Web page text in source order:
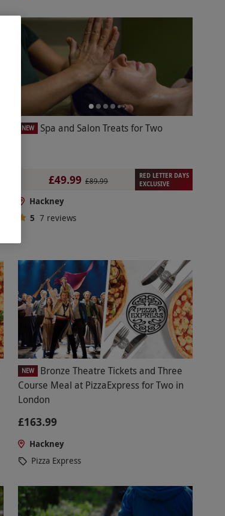
NEW Spa and Salon Treats for Two
£49.99 £89.99
RED LETTER DAYS
EXCLUSIVE
Hackney
5 7 reviews
NEW
Bronze Theatre Tickets and Three
Course Meal at PizzaExpress for Two in
London
£163.99
Hackney
Pizza Express